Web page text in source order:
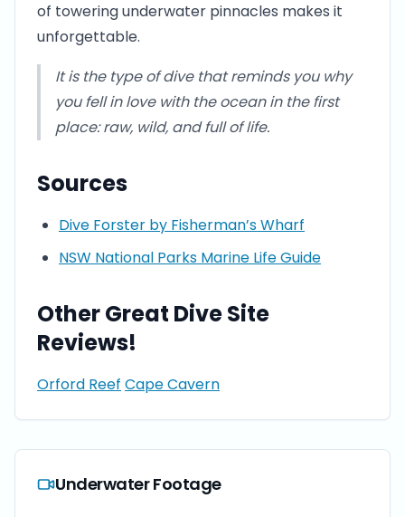
of towering underwater pinnacles makes it
unforgettable.
It is the type of dive that reminds you why
you fell in love with the ocean in the first
place: raw, wild, and full of life.
Sources
Dive Forster by Fisherman’s Wharf
NSW National Parks Marine Life Guide
Other Great Dive Site
Reviews!
Orford Reef Cape Cavern
Underwater Footage